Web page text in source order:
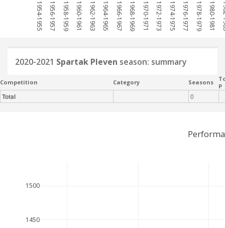
1954-1955 1956-1957 1958-1959 1960-1961 1962-1963 1964-1965 1966-1967 1968-1969 1970-1971 1972-1973 1974-1975 1976-1977 1978-1979 1980-1981
2020-2021 Spartak Pleven season: summary
Competition Category Seasons
P
Total 0
1450
1500